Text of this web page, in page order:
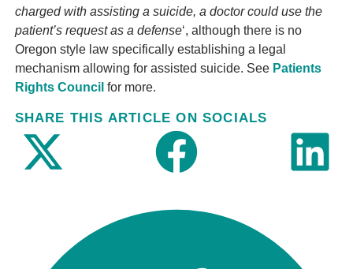
charged with assisting a suicide, a doctor could use the
patient’s request as a defense‘, although there is no
Oregon style law specifically establishing a legal
mechanism allowing for assisted suicide. See Patients
Rights Council for more.
SHARE THIS ARTICLE ON SOCIALS